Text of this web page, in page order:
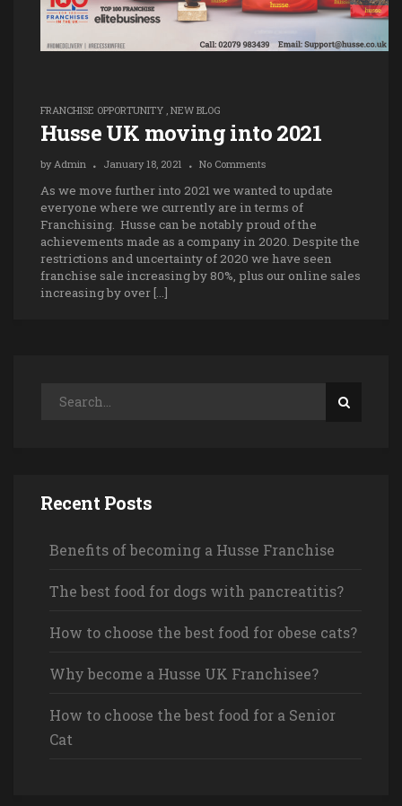
FRANCHISE OPPORTUNITY NEW BLOG
Husse UK moving into 2021
by Admin January 18, 2021 No Comments
As we move further into 2021 we wanted to update
everyone where we currently are in terms of
Franchising. Husse can be notably proud of the
achievements made as a company in 2020. Despite the
restrictions and uncertainty of 2020 we have seen
franchise sale increasing by 80%, plus our online sales
increasing by over […]
Recent Posts
Benefits of becoming a Husse Franchise
The best food for dogs with pancreatitis?
How to choose the best food for obese cats?
Why become a Husse UK Franchisee?
How to choose the best food for a Senior
Cat